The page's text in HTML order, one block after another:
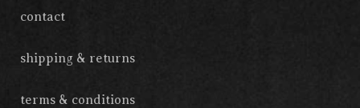
contact
shipping & returns
terms & conditions